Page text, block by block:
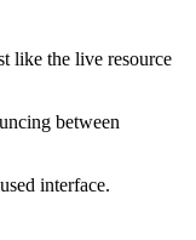
the live resource
between
interface.